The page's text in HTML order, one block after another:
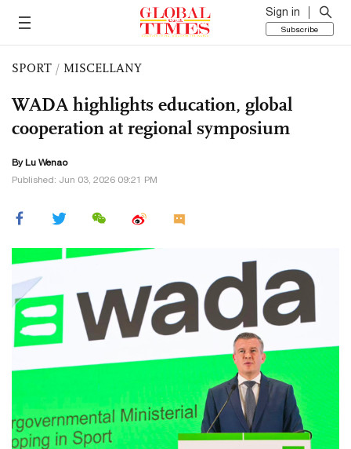
Sign in
Subscribe
SPORT / MISCELLANY
WADA highlights education, global
cooperation at regional symposium
By Lu Wenao
Published: Jun 03, 2026 09:21 PM